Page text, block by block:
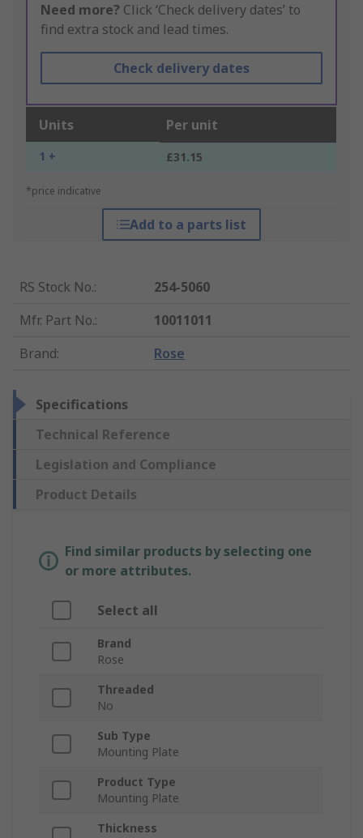
Need more? Click ‘Check delivery dates’ to
find extra stock and lead times.
Check delivery dates
Units Per unit
1 + £31.15
*price indicative
Add to a parts list
RS Stock No.:
254-5060
Mfr. Part No.:
10011011
Brand: Rose
Specifications
Technical Reference
Legislation and Compliance
Product Details
Find similar products by selecting one
or more attributes.
Select all
Brand
Rose
Threaded
No
Sub Type
Mounting Plate
Product Type
Mounting Plate
Thickness